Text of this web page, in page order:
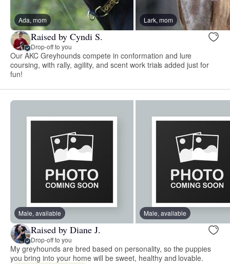
Ada, mom Lark, mom
Raised by Cyndi S.
Drop-off to you
Our AKC Greyhounds compete in conformation and lure
coursing, with rally, agility, and scent work trials added just for
fun!
Male, available Male, available
Raised by Diane J.
Drop-off to you
My greyhounds are bred based on personality, so the puppies
you bring into your home will be sweet, healthy and lovable.